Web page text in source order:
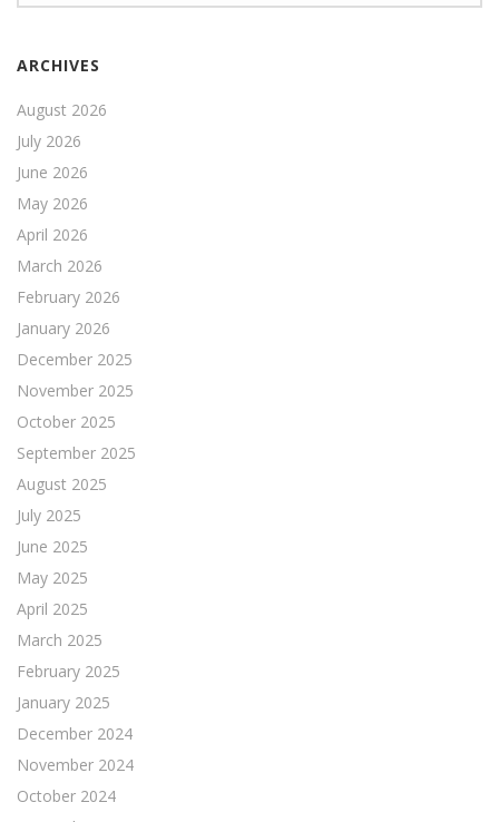
ARCHIVES
August 2026
July 2026
June 2026
May 2026
April 2026
March 2026
February 2026
January 2026
December 2025
November 2025
October 2025
September 2025
August 2025
July 2025
June 2025
May 2025
April 2025
March 2025
February 2025
January 2025
December 2024
November 2024
October 2024